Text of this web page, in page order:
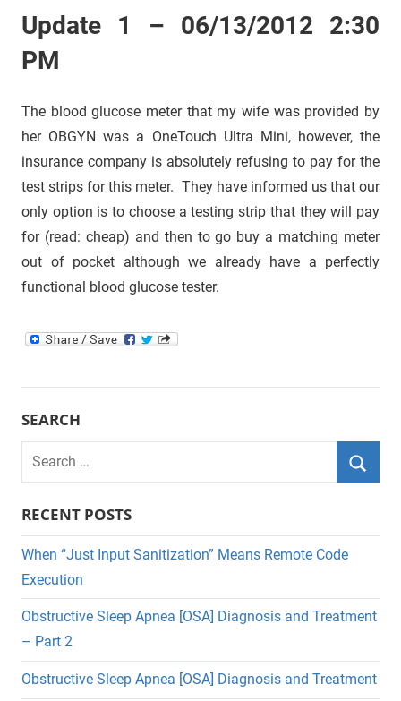
Update 1 – 06/13/2012 2:30
PM
The blood glucose meter that my wife was provided by
her OBGYN was a OneTouch Ultra Mini, however, the
insurance company is absolutely refusing to pay for the
test strips for this meter. They have informed us that our
only option is to choose a testing strip that they will pay
for (read: cheap) and then to go buy a matching meter
out of pocket although we already have a perfectly
functional blood glucose tester.
SEARCH
Search
RECENT POSTS
When “Just Input Sanitization” Means Remote Code
Execution
Obstructive Sleep Apnea [OSA] Diagnosis and Treatment
– Part 2
Obstructive Sleep Apnea [OSA] Diagnosis and Treatment